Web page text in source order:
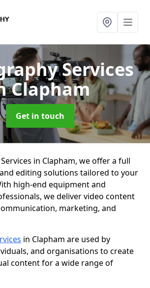
Services
Clapham
Get in touch
in Clapham, we offer a full
editing solutions tailored to your
high-end equipment and
we deliver video content
marketing, and
in Clapham are used by
and organisations to create
content for a wide range of